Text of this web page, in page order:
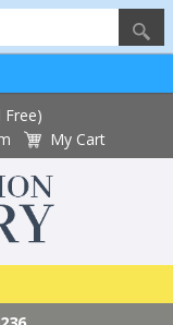
Free)
My Cart